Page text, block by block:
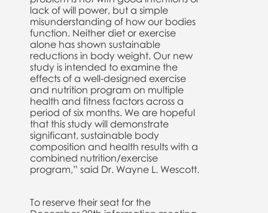
lack of will power, but a simple
misunderstanding of how our bodies
function. Neither diet or exercise
alone has shown sustainable
reductions in body weight. Our new
study is intended to examine the
effects of a well-designed exercise
and nutrition program on multiple
health and fitness factors across a
period of six months. We are hopeful
that this study will demonstrate
significant, sustainable body
composition and health results with a
combined nutrition/exercise
program,” said Dr. Wayne L. Wescott.
To reserve their seat for the